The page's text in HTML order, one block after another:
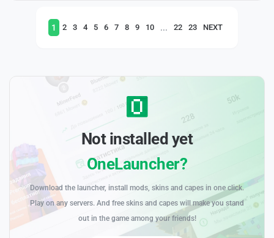
1 2 3 4 5 6 7 8 9 10 ... 22 23 NEXT
Not installed yet
OneLauncher?
Download the launcher, install mods, skins and capes in one click.
Play on any servers. And free skins and capes will make you stand
out in the game among your friends!